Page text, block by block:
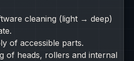
cleaning (light → deep)
of accessible parts.
of heads, rollers and internal